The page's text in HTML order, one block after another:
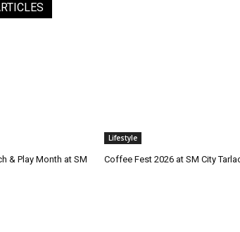
& Play Month at SM
Lifestyle
Coffee Fest 2026 at SM City